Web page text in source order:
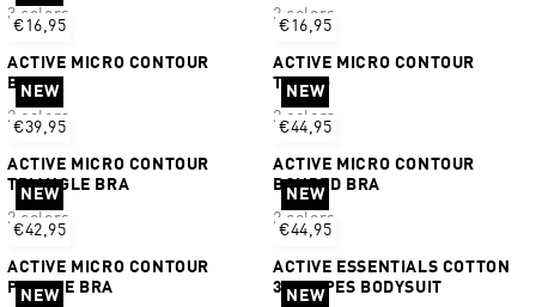
3 colors
2 colors
€16,95
ACTIVE MICRO CONTOUR
BIKINI
2 colors
€16,95
ACTIVE MICRO CONTOUR
THONG
2 colors
NEW
€39,95
ACTIVE MICRO CONTOUR
TRIANGLE BRA
2 colors
NEW
€44,95
ACTIVE MICRO CONTOUR
BONDED BRA
2 colors
NEW
€42,95
ACTIVE MICRO CONTOUR
PLUNGE BRA
NEW
€44,95
ACTIVE ESSENTIALS COTTON
3 STRIPES BODYSUIT
NEW NEW